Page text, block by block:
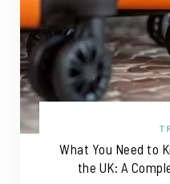
What You Need to
the UK: A